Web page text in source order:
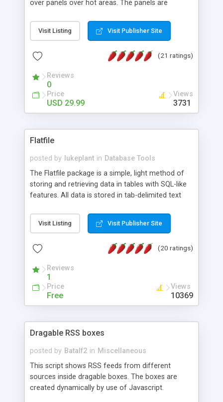
over panels over hot areas. The panels are
contain images or text, including links into the
text. All the configuration and insertion is visual,
Visit Listing Visit Publisher Site
(21 ratings)
Reviews
0
Price
USD 29.99
Views
3731
Flatfile
posted by lukeplant in Database Tools
The Flatfile package is a simple, light method of
storing and retrieving data in tables with SQL-like
features. All data is stored in tab-delimited text
extensible WHERE clause mechanism, which can
be used with SELECT, UPDATE or DELETE
of fields, and includes full documentation with
a couple of minutes.
Visit Listing Visit Publisher Site
(20 ratings)
Reviews
1
Price
Free
Views
10369
Dragable RSS boxes
posted by Batalf2 in Miscellaneous
This script shows RSS feeds from different
sources inside dragable boxes. The boxes are
created dynamically by use of Javascript.